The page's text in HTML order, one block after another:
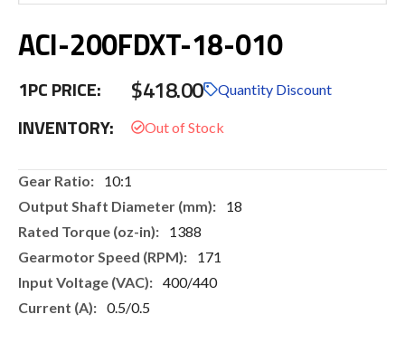
to
the
of
images
ACI-200FDXT-18-010
1PC PRICE: $418.00 Quantity Discount
INVENTORY:
More
10:1
18
1388
171
400/440
0.5/0.5